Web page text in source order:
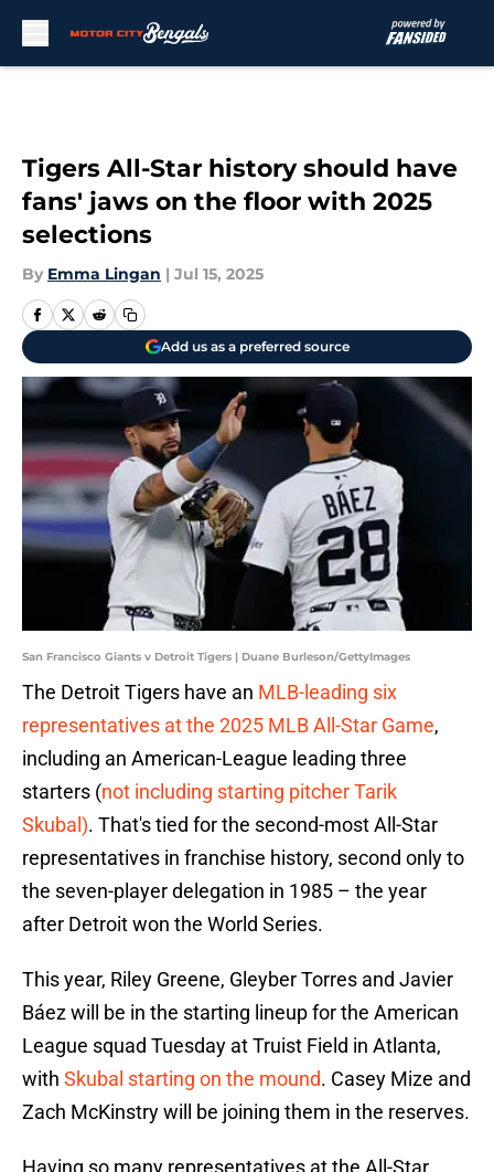
Tigers All-Star history should have
fans' jaws on the floor with 2025
selections
By Emma Lingan | Jul 15, 2025
Add us as a preferred source
San Francisco Giants v Detroit Tigers | Duane Burleson/GettyImages
The Detroit Tigers have an MLB-leading six
representatives at the 2025 MLB All-Star Game,
including an American-League leading three
starters (not including starting pitcher Tarik
Skubal). That's tied for the second-most All-Star
representatives in franchise history, second only to
the seven-player delegation in 1985 – the year
after Detroit won the World Series.
This year, Riley Greene, Gleyber Torres and Javier
Báez will be in the starting lineup for the American
League squad Tuesday at Truist Field in Atlanta,
with Skubal starting on the mound. Casey Mize and
Zach McKinstry will be joining them in the reserves.
Having so many representatives at the All-Star